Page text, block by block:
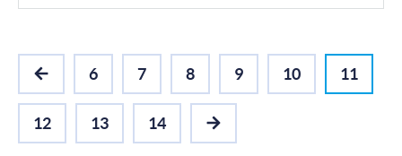
PREVIOUS
6 7 8 9 10 11
12 13 14
NEXT